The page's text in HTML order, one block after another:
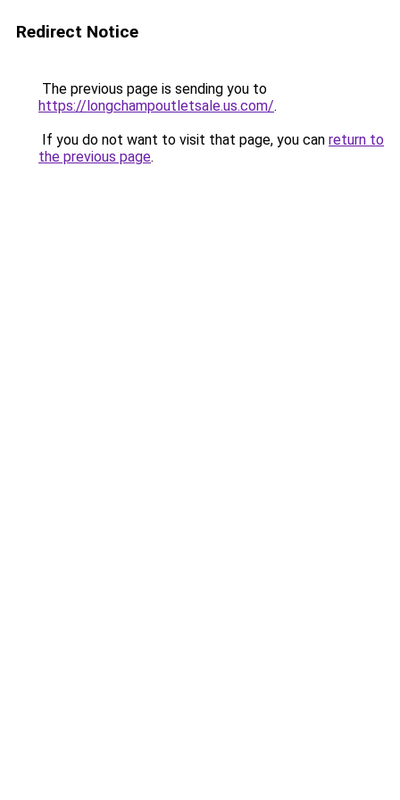
Redirect Notice
The previous page is sending you to
https://longchampoutletsale.us.com/.
If you do not want to visit that page, you can return to
the previous page.